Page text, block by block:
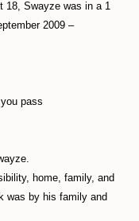
18, Swayze was in a 1
2009 –
pass
home, family, and
was by his family and